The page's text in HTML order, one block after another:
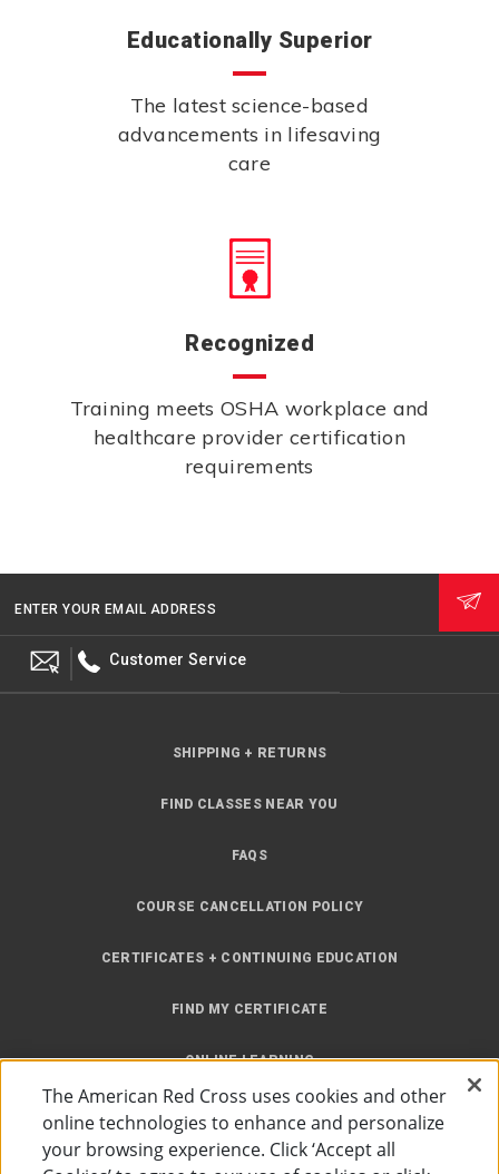
Educationally Superior
The latest science-based
advancements in lifesaving
care
Recognized
Training meets OSHA workplace and
healthcare provider certification
requirements
ENTER YOUR EMAIL ADDRESS
Customer Service
SHIPPING + RETURNS
FIND CLASSES NEAR YOU
FAQS
COURSE CANCELLATION POLICY
CERTIFICATES + CONTINUING EDUCATION
FIND MY CERTIFICATE
ONLINE LEARNING
INSTRUCTOR RESOURCES
The American Red Cross uses cookies and other
online technologies to enhance and personalize
your browsing experience. Click ‘Accept all